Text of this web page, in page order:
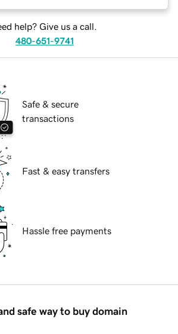
help? Give us a call.
480-651-9741
Safe & secure
transactions
Fast & easy transfers
Hassle free payments
safe way to buy domain